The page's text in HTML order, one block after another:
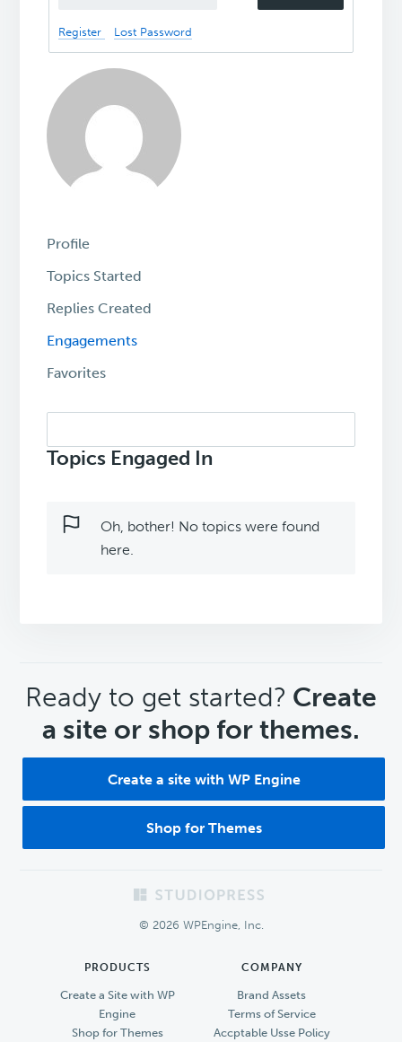
Register Lost Password
Profile
Topics Started
Replies Created
Engagements
Favorites
topics:
Topics Engaged In
Oh, bother! No topics were found
here.
CTA
Ready to get started? Create
a site or shop for themes.
Create a site with WP Engine
Shop for Themes
© 2026 WPEngine, Inc.
PRODUCTS
Create a Site with WP
Engine
Shop for Themes
COMPANY
Brand Assets
Terms of Service
Accptable Usse Policy